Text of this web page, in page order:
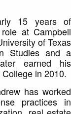
15 years of
at Campbell
of Texas
Studies and a
earned his
in 2010.
has worked
practices in